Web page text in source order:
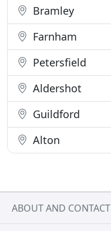
Bramley
Farnham
Petersfield
Aldershot
Guildford
Alton
ABOUT AND CONTACT